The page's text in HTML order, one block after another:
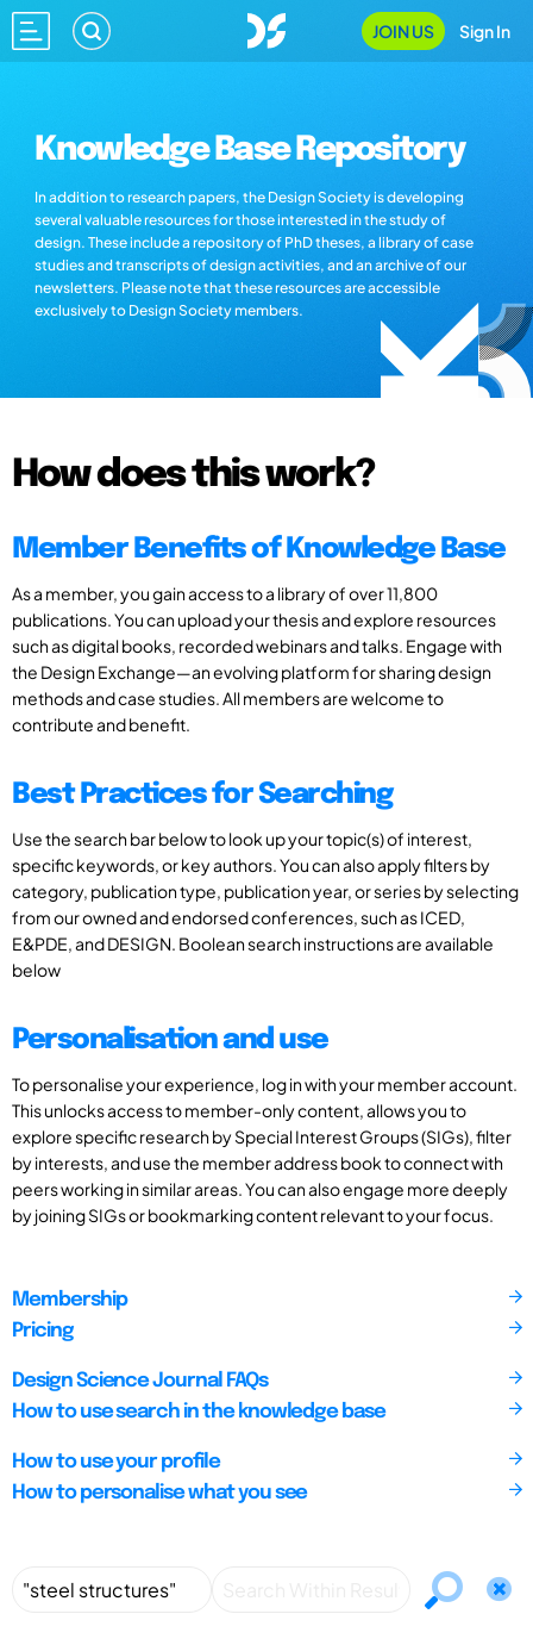
JOIN US Sign In
Knowledge Base Repository
In addition to research papers, the Design Society is developing
several valuable resources for those interested in the study of
design. These include a repository of PhD theses, a library of case
studies and transcripts of design activities, and an archive of our
newsletters. Please note that these resources are accessible
exclusively to Design Society members.
How does this work?
Member Benefits of Knowledge Base
As a member, you gain access to a library of over 11,800
publications. You can upload your thesis and explore resources
such as digital books, recorded webinars and talks. Engage with
the Design Exchange—an evolving platform for sharing design
methods and case studies. All members are welcome to
contribute and benefit.
Best Practices for Searching
Use the search bar below to look up your topic(s) of interest,
specific keywords, or key authors. You can also apply filters by
category, publication type, publication year, or series by selecting
from our owned and endorsed conferences, such as ICED,
E&PDE, and DESIGN. Boolean search instructions are available
below
Personalisation and use
To personalise your experience, log in with your member account.
This unlocks access to member-only content, allows you to
explore specific research by Special Interest Groups (SIGs), filter
by interests, and use the member address book to connect with
peers working in similar areas. You can also engage more deeply
by joining SIGs or bookmarking content relevant to your focus.
Membership
Pricing
Design Science Journal FAQs
How to use search in the knowledge base
How to use your profile
How to personalise what you see